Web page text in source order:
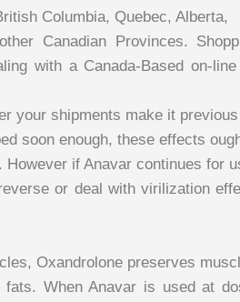
Columbia, Quebec, Alberta,
Canadian Provinces.
with a Canada-Based on-
your shipments make it
soon enough, these effects
However if Anavar continues for
or deal with virilization
Oxandrolone preserves
fats. When Anavar is used at